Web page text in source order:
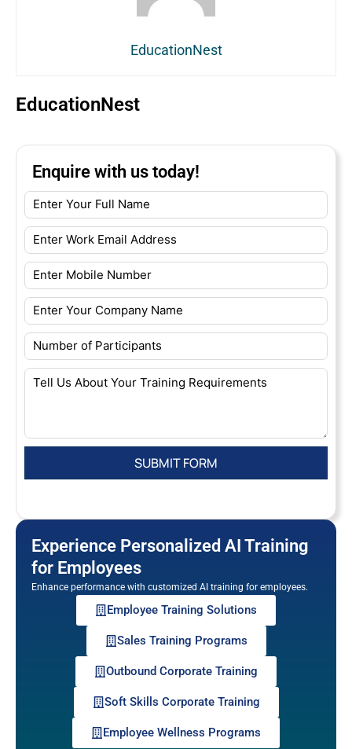
EducationNest
EducationNest
Enquire with us today!
Experience Personalized AI Training
for Employees
Enhance performance with customized AI training for employees.
Employee Training Solutions
Sales Training Programs
Outbound Corporate Training
Soft Skills Corporate Training
Employee Wellness Programs